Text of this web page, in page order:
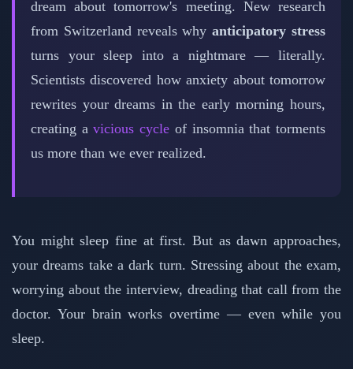
dream about tomorrow's meeting. New research
from Switzerland reveals whyanticipatory stress
turns your sleep into a nightmare — literally.
Scientists discovered how anxiety about tomorrow
rewrites your dreams in the early morning hours,
creating avicious cycle of insomnia that torments
us more than we ever realized.
You might sleep fine at first. But as dawn approaches,
your dreams take a dark turn. Stressing about the exam,
worrying about the interview, dreading that call from the
doctor. Your brain works overtime — even while you
sleep.